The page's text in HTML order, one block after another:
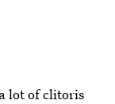
lot of clitoris